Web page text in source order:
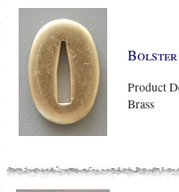
Bolster
Product
Brass